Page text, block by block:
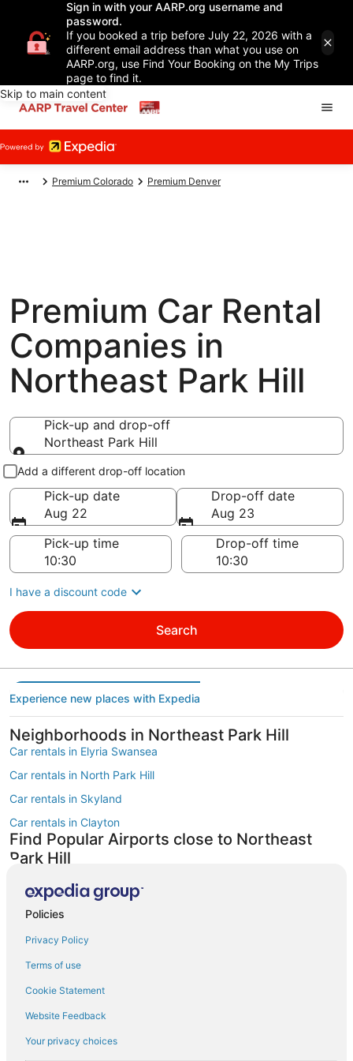
Sign in with your AARP.org username and
password.
If you booked a trip before July 22, 2026 with a
different email address than what you use on
AARP.org, use Find Your Booking on the My Trips
page to find it.
Skip to main content
Premium Colorado Premium Denver
Premium Car Rental
Companies in
Northeast Park Hill
Pick-up and drop-off
Northeast Park Hill
Pick-up and drop-off
Add a different drop-off location
Pick-up date
Aug 22
Drop-off date
Aug 23
Pick-up time
Drop-off time
I have a discount code
Search
Experience new places with Expedia
Neighborhoods in Northeast Park Hill
Car rentals in Elyria Swansea
Car rentals in North Park Hill
Car rentals in Skyland
Car rentals in Clayton
Find Popular Airports close to Northeast
Park Hill
Car rentals at Rocky Mountain Metropolitan Airport (BJC)
Find Other Car Classes in Northeast Park
Hill
Mini car rentals in Northeast Park Hill
Compact car rentals in Northeast Park Hill
Midsize car rentals in Northeast Park Hill
Standard car rentals in Northeast Park Hill
Policies
Privacy Policy
Terms of use
Cookie Statement
Website Feedback
Your privacy choices